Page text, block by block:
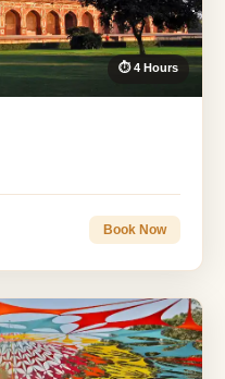
⏱ 4 Hours
Book Now